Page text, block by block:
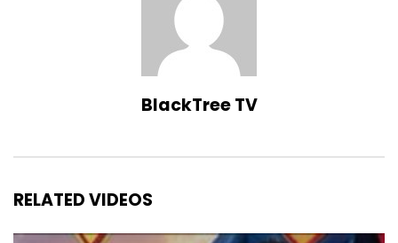
BlackTree TV
RELATED VIDEOS